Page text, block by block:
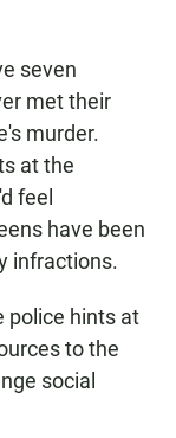
seven
met their
murder.
at the
feel
have been
infractions.
police hints at
to the
social